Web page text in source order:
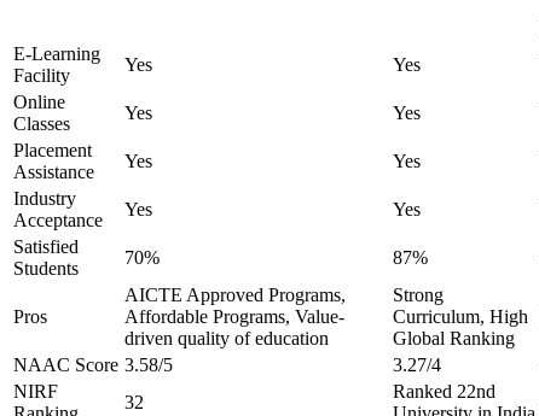
E-Learning
Facility
Yes Yes
Online
Classes
Yes Yes
Placement
Assistance
Yes Yes
Industry
Acceptance
Yes Yes
Satisfied
Students
70% 87%
Pros
AICTE Approved Programs,
Affordable Programs, Value-
driven quality of education
Strong
Curriculum, High
Global Ranking
NAAC Score 3.58/5 3.27/4
NIRF
32
Ranked 22nd